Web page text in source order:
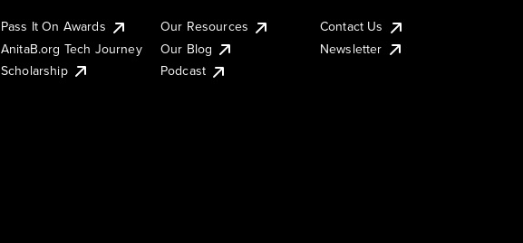
Pass It On Awards
AnitaB.org Tech Journey
Scholarship
Our Resources
Our Blog
Podcast
Contact Us
Newsletter